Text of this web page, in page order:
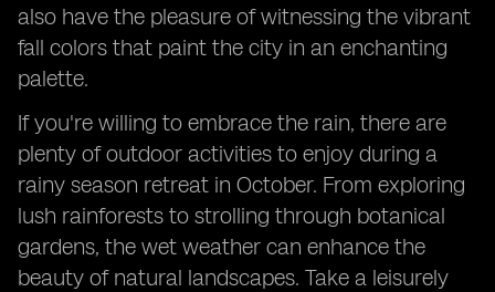
also have the pleasure of witnessing the vibrant
fall colors that paint the city in an enchanting
palette.
If you're willing to embrace the rain, there are
plenty of outdoor activities to enjoy during a
rainy season retreat in October. From exploring
lush rainforests to strolling through botanical
gardens, the wet weather can enhance the
beauty of natural landscapes. Take a leisurely